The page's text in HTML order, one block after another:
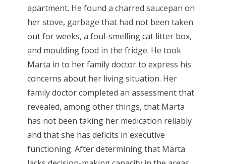
apartment. He found a charred saucepan on
her stove, garbage that had not been taken
out for weeks, a foul-smelling cat litter box,
and moulding food in the fridge. He took
Marta in to her family doctor to express his
concerns about her living situation. Her
family doctor completed an assessment that
revealed, among other things, that Marta
has not been taking her medication reliably
and that she has deficits in executive
functioning. After determining that Marta